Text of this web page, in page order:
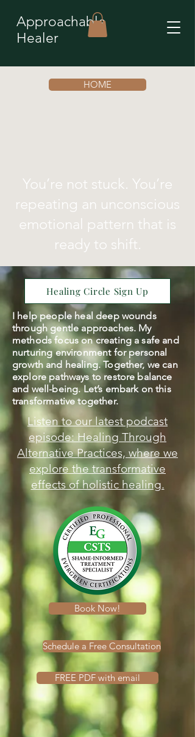
Approachable
Healer
HOME
You’re not stuck. You’re
repeating an unconscious
emotional pattern that is
ready to shift.
Healing Circle Sign Up
I help people heal deep wounds
through gentle approaches. My
methods focus on creating a safe and
nurturing environment for personal
growth and healing. Together, we can
explore pathways to restore balance
and well-being. Let’s embark on this
transformative together.
Listen to our latest podcast
episode: Healing Through
Alternative Practices, where we
explore the transformative
effects of holistic healing.
Book Now!
Schedule a Free Consultation
FREE PDF with email